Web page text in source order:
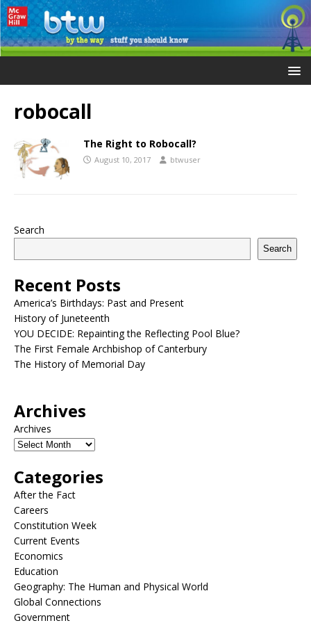
robocall
The Right to Robocall?
August 10, 2017 btwuser
Search
Search
Recent Posts
America’s Birthdays: Past and Present
History of Juneteenth
YOU DECIDE: Repainting the Reflecting Pool Blue?
The First Female Archbishop of Canterbury
The History of Memorial Day
Archives
Archives
Categories
After the Fact
Careers
Constitution Week
Current Events
Economics
Education
Geography: The Human and Physical World
Global Connections
Government